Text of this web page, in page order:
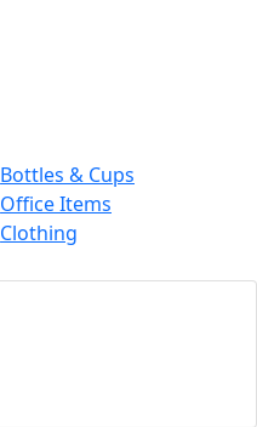
Bottles & Cups
Office Items
Clothing